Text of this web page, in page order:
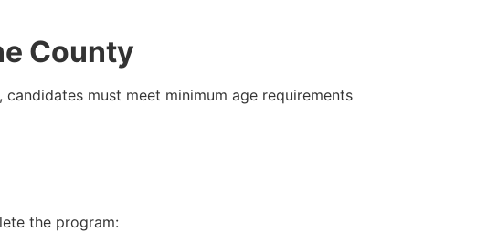
County
, candidates must meet minimum age requirements
the program: